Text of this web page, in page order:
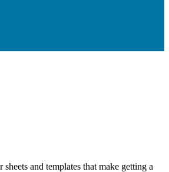
and templates that make getting a